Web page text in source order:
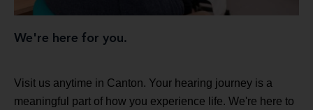
We're here for you.
Visit us anytime in Canton. Your hearing journey is a
meaningful part of how you experience life. We're here to